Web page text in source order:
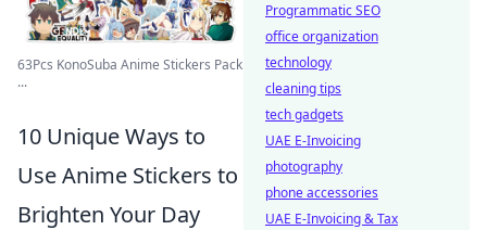
63Pcs KonoSuba Anime Stickers Pack
...
10 Unique Ways to
Use Anime Stickers to
Brighten Your Day
Programmatic SEO
office organization
technology
cleaning tips
tech gadgets
UAE E-Invoicing
photography
phone accessories
UAE E-Invoicing & Tax